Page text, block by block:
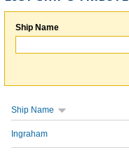
Ship Name
Ship Name
Ingraham